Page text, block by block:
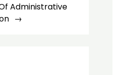
Administrative